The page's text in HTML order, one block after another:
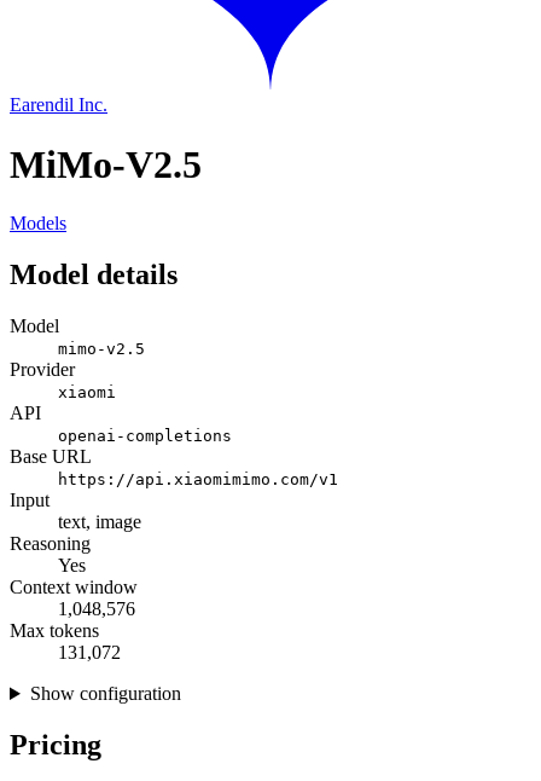
Earendil Inc.
MiMo-V2.5
Models
Model details
Model
mimo-v2.5
Provider
xiaomi
API
openai-completions
Base URL
https://api.xiaomimimo.com/v1
Input
text, image
Reasoning
Yes
Context window
1,048,576
Max tokens
131,072
Show configuration
Pricing